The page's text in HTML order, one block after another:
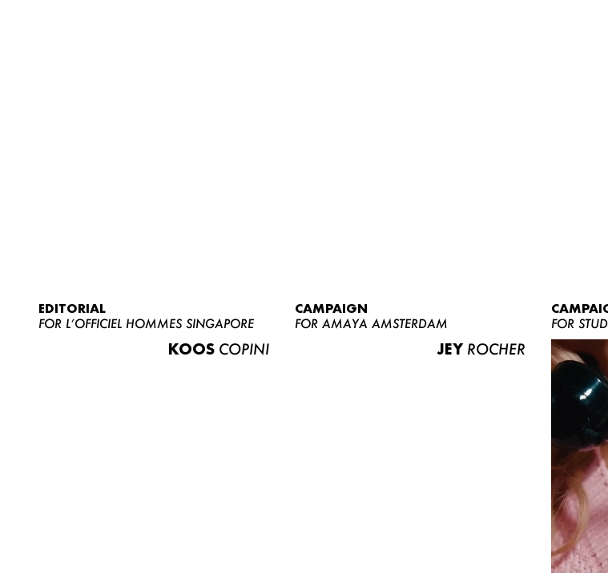
NEWS
ABOUT US
CONTACT
BECOME A
JOBS
EDITORIAL
FOR L’OFFICIEL HOMMES SINGAPORE
KOOS COPINI
CAMPAIGN
FOR AMAYA AMSTERDAM
JEY ROCHER
FOR